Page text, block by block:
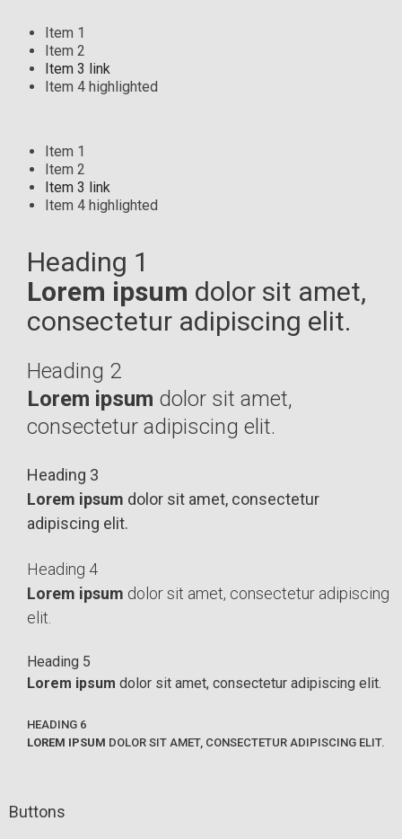
Item 1
Item 2
Item 3 link
Item 4 highlighted
Item 1
Item 2
Item 3 link
Item 4 highlighted
Heading 1
Lorem ipsum dolor sit amet,
consectetur adipiscing elit.
Heading 2
Lorem ipsum dolor sit amet,
consectetur adipiscing elit.
Heading 3
Lorem ipsum dolor sit amet, consectetur
adipiscing elit.
Heading 4
Lorem ipsum dolor sit amet, consectetur adipiscing
elit.
Heading 5
Lorem ipsum dolor sit amet, consectetur adipiscing elit.
HEADING 6
LOREM IPSUM DOLOR SIT AMET, CONSECTETUR ADIPISCING ELIT.
Buttons